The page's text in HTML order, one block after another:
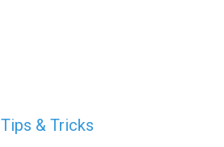
Tips & Tricks